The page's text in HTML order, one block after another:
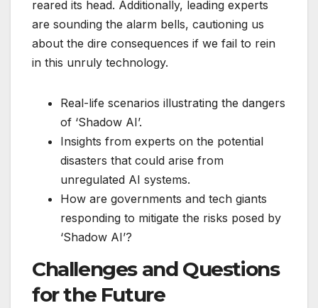
reared its head. Additionally, leading experts
are sounding the alarm bells, cautioning us
about the dire consequences if we fail to rein
in this unruly technology.
Real-life scenarios illustrating the dangers
of ‘Shadow AI’.
Insights from experts on the potential
disasters that could arise from
unregulated AI systems.
How are governments and tech giants
responding to mitigate the risks posed by
‘Shadow AI’?
Challenges and Questions
for the Future